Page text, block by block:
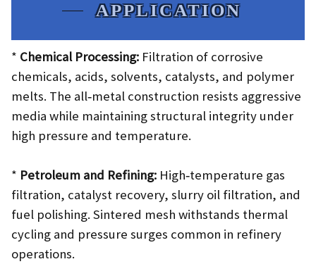
APPLICATION
* Chemical Processing:Filtration of corrosive
chemicals, acids, solvents, catalysts, and polymer
melts. The all‑metal construction resists aggressive
media while maintaining structural integrity under
high pressure and temperature.
* Petroleum and Refining: High‑temperature gas
filtration, catalyst recovery, slurry oil filtration, and
fuel polishing. Sintered mesh withstands thermal
cycling and pressure surges common in refinery
operations.